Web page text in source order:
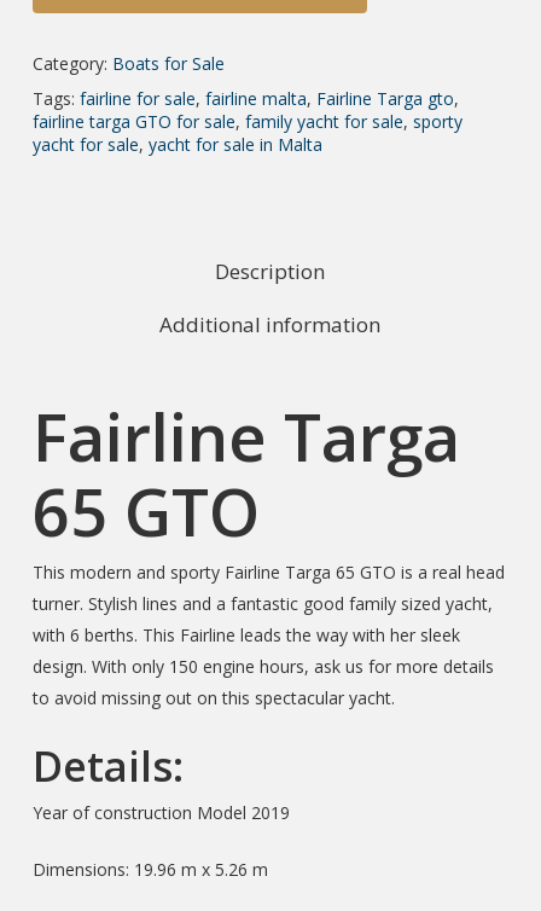
Category: Boats for Sale
Tags: fairline for sale, fairline malta, Fairline Targa gto,
fairline targa GTO for sale, family yacht for sale, sporty
yacht for sale, yacht for sale in Malta
Description
Additional information
Fairline Targa
65 GTO
This modern and sporty Fairline Targa 65 GTO is a real head
turner. Stylish lines and a fantastic good family sized yacht,
with 6 berths. This Fairline leads the way with her sleek
design. With only 150 engine hours, ask us for more details
to avoid missing out on this spectacular yacht.
Details:
Year of construction Model 2019
Dimensions: 19.96 m x 5.26 m